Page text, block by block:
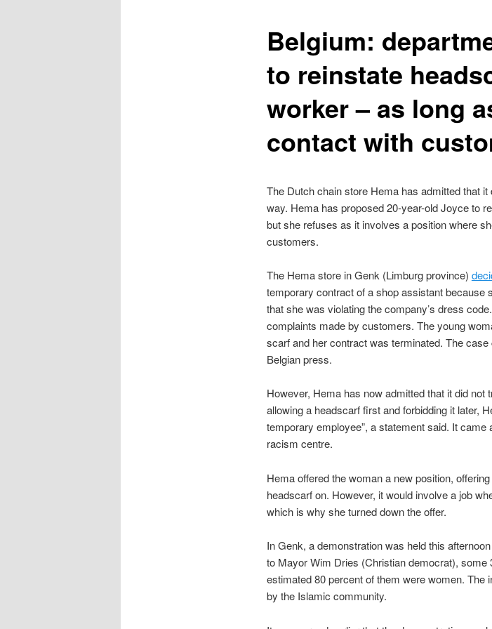
Belgium:
to reinstate
worker – as long
contact with
The Dutch chain store Hema has admitted that it
way. Hema has proposed 20-year-old Joyce to
but she refuses as it involves a position where
customers.
The Hema store in Genk (Limburg province)
temporary contract of a shop assistant because
that she was violating the company’s dress
complaints made by customers. The young
scarf and her contract was terminated. The
Belgian press.
However, Hema has now admitted that it did not
allowing a headscarf first and forbidding it later,
temporary employee”, a statement said. It came
racism centre.
Hema offered the woman a new position,
headscarf on. However, it would involve a job
which is why she turned down the offer.
In Genk, a demonstration was held this
to Mayor Wim Dries (Christian democrat), some
estimated 80 percent of them were women. The
by the Islamic community.